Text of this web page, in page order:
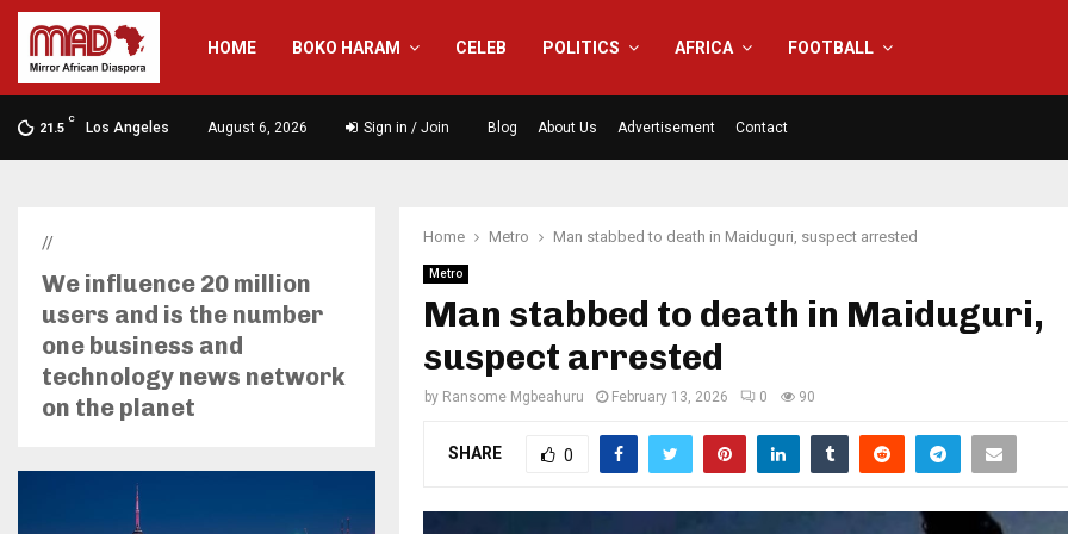
HOME BOKO HARAM CELEB POLITICS AFRICA FOOTBALL
21.5
C
Los Angeles August 6, 2026 Sign in / Join Blog About Us Advertisement Contact
Home Metro Man stabbed to death in Maiduguri, suspect arrested
Metro
Man stabbed to death in Maiduguri,
suspect arrested
by Ransome Mgbeahuru February 13, 2026 0 90
SHARE 0
//
We influence 20 million
users and is the number
one business and
technology news network
on the planet